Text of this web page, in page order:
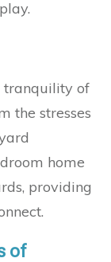
tranquility of
the stresses
home
providing
of